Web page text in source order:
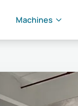
Machines